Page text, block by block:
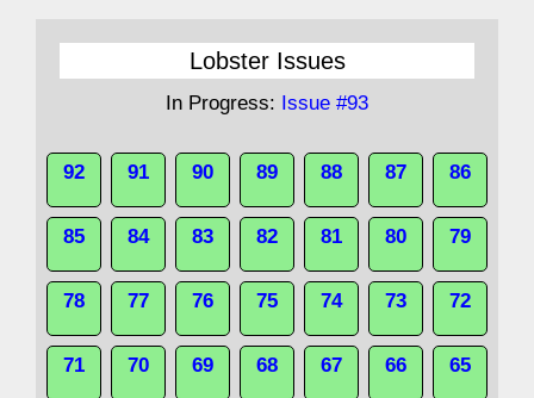
Lobster Issues
In Progress: Issue #93
92 91 90 89 88 87 86
85 84 83 82 81 80 79
78 77 76 75 74 73 72
71 70 69 68 67 66 65